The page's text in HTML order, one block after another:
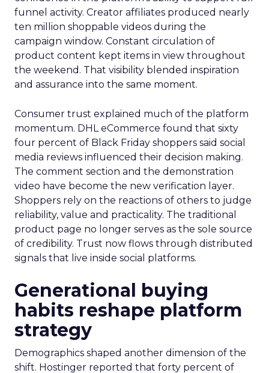
funnel activity. Creator affiliates produced nearly
ten million shoppable videos during the
campaign window. Constant circulation of
product content kept items in view throughout
the weekend. That visibility blended inspiration
and assurance into the same moment.
Consumer trust explained much of the platform
momentum. DHL eCommerce found that sixty
four percent of Black Friday shoppers said social
media reviews influenced their decision making.
The comment section and the demonstration
video have become the new verification layer.
Shoppers rely on the reactions of others to judge
reliability, value and practicality. The traditional
product page no longer serves as the sole source
of credibility. Trust now flows through distributed
signals that live inside social platforms.
Generational buying
habits reshape platform
strategy
Demographics shaped another dimension of the
shift. Hostinger reported that forty percent of